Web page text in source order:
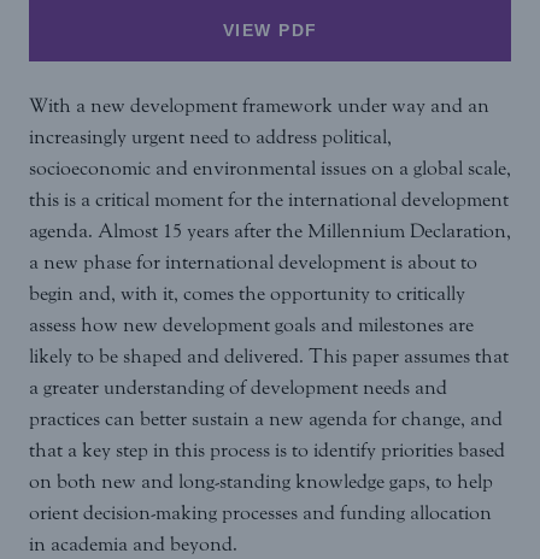
VIEW PDF
With a new development framework under way and an
increasingly urgent need to address political,
socioeconomic and environmental issues on a global scale,
this is a critical moment for the international development
agenda. Almost 15 years after the Millennium Declaration,
a new phase for international development is about to
begin and, with it, comes the opportunity to critically
assess how new development goals and milestones are
likely to be shaped and delivered. This paper assumes that
a greater understanding of development needs and
practices can better sustain a new agenda for change, and
that a key step in this process is to identify priorities based
on both new and long-standing knowledge gaps, to help
orient decision-making processes and funding allocation
in academia and beyond.